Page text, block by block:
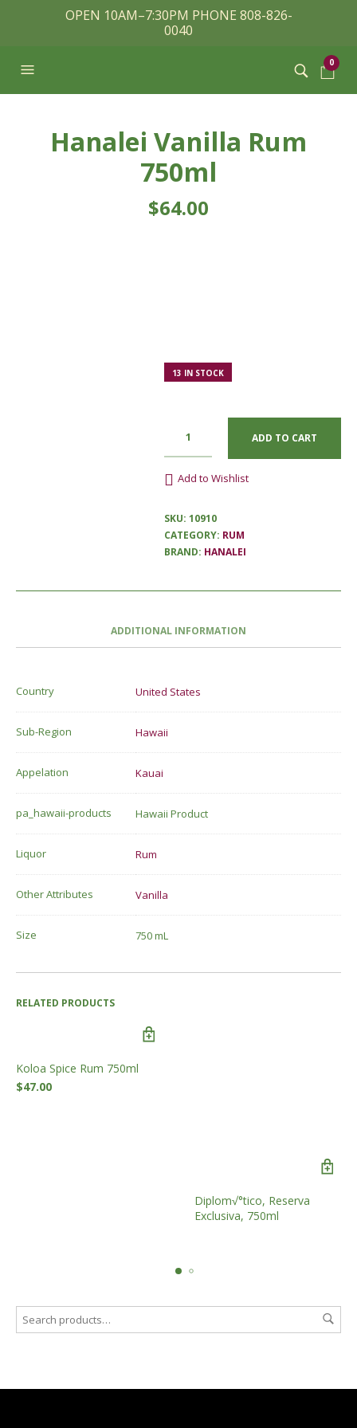
OPEN 10AM–7:30PM PHONE 808-826-
0040
0
Hanalei Vanilla Rum
750ml
$64.00
13 IN STOCK
ADD TO CART
Add to Wishlist
SKU: 10910
CATEGORY: RUM
BRAND: HANALEI
ADDITIONAL INFORMATION
Country United States
Sub-Region Hawaii
Appelation Kauai
pa_hawaii-products Hawaii Product
Liquor Rum
Other Attributes Vanilla
Size 750 mL
RELATED PRODUCTS
Koloa Spice Rum 750ml
$47.00
Diplom√°tico, Reserva
Exclusiva, 750ml